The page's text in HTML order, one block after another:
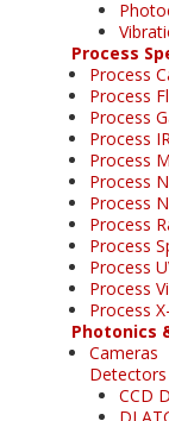
Process
Process
Process
Process
Process
Process
Process
Process
Process
Process
Process
Process
Process
Photonics
Cameras
Detectors
CCD